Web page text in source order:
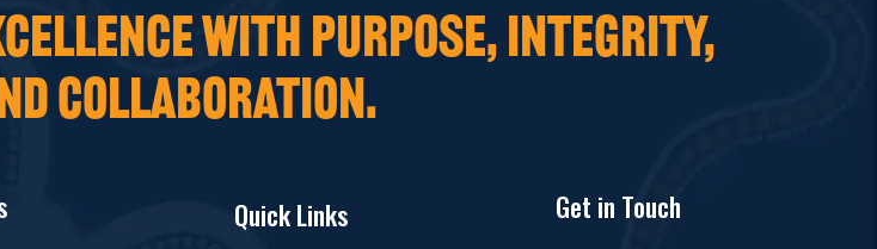
WITH PURPOSE, INTEGRITY,
COLLABORATION.
Quick Links Get in Touch